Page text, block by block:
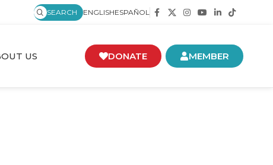
SEARCH ENGLISHESPAÑOL
US DONATE MEMBER